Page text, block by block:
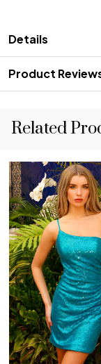
Details
Product
Related